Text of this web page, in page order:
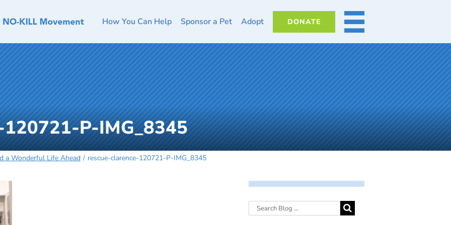
How You Can Help Sponsor a Pet Adopt DONATE MORE
P-IMG_8345
a Wonderful Life Ahead rescue-clarence-120721-P-IMG_8345